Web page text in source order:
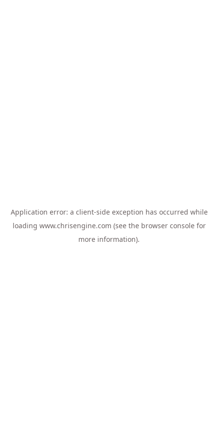
Application error: a client-side exception has occurred while
loading www.chrisengine.com (see the browser consolefor
more information).